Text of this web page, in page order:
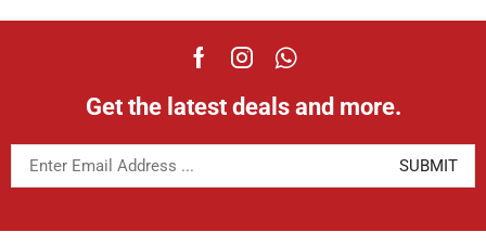
Get the latest deals and more.